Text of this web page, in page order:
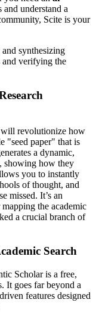
understand a
Scite is your
synthesizing
and verifying the
will revolutionize how
"seed paper" that is
a dynamic,
showing how they
you to instantly
of thought, and
missed. It’s an
the academic
a crucial branch of
Search
Scholar is a free,
It goes far beyond a
features designed